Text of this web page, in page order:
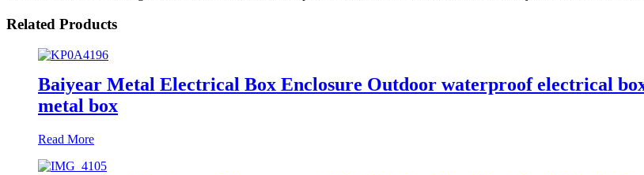
Related Products
Baiyear Metal Electrical Box Enclosure Outdoor waterproof electrical
metal box
Read More